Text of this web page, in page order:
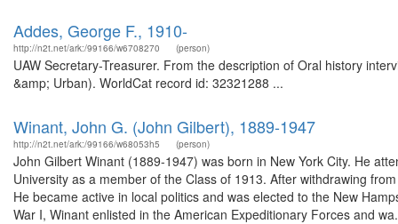
Addes, George F., 1910-
http://n2t.net/ark:/99166/w6708270 (person)
UAW Secretary-Treasurer. From the description of Oral history
&amp; Urban). WorldCat record id: 32321288 ...
Winant, John G. (John Gilbert), 1889-1947
http://n2t.net/ark:/99166/w68053h5 (person)
John Gilbert Winant (1889-1947) was born in New York City. He
University as a member of the Class of 1913. After withdrawing
He became active in local politics and was elected to the New
War I, Winant enlisted in the American Expeditionary Forces and